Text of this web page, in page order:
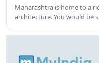
Maharashtra is home to a
architecture. You would be